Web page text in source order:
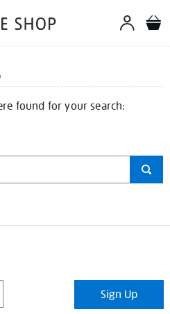
found for your search:
Sign Up